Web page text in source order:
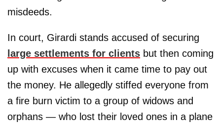
misdeeds.
In court, Girardi stands accused of securing
large settlements for clients but then coming
up with excuses when it came time to pay out
the money. He allegedly stiffed everyone from
a fire burn victim to a group of widows and
orphans — who lost their loved ones in a plane